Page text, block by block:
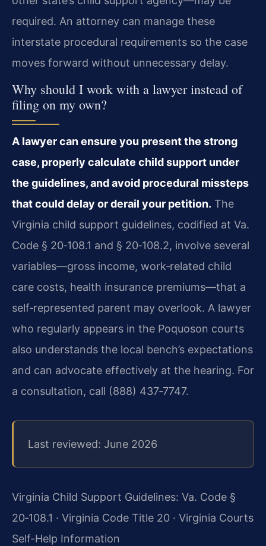
required. An attorney can manage these
interstate procedural requirements so the case
moves forward without unnecessary delay.
Why should I work with a lawyer instead of
filing on my own?
A lawyer can ensure you present the strong
case, properly calculate child support under
the guidelines, and avoid procedural missteps
that could delay or derail your petition. The
Virginia child support guidelines, codified at Va.
Code § 20‑108.1 and § 20‑108.2, involve several
variables—gross income, work‑related child
care costs, health insurance premiums—that a
self‑represented parent may overlook. A lawyer
who regularly appears in the Poquoson courts
also understands the local bench’s expectations
and can advocate effectively at the hearing. For
a consultation, call (888) 437‑7747.
Last reviewed: June 2026
Virginia Child Support Guidelines: Va. Code §
20‑108.1 · Virginia Code Title 20 · Virginia Courts
Self-Help Information